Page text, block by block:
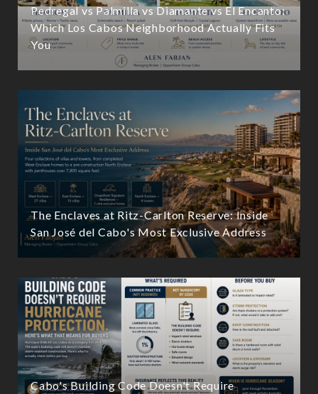
Pedregal vs Palmilla vs Diamante vs El Encanto:
Which Los Cabos Neighborhood Actually Fits
You
The Enclaves at Ritz-Carlton Reserve: Inside
San José del Cabo's Most Exclusive Address
Cabo's Building Code Doesn't Require